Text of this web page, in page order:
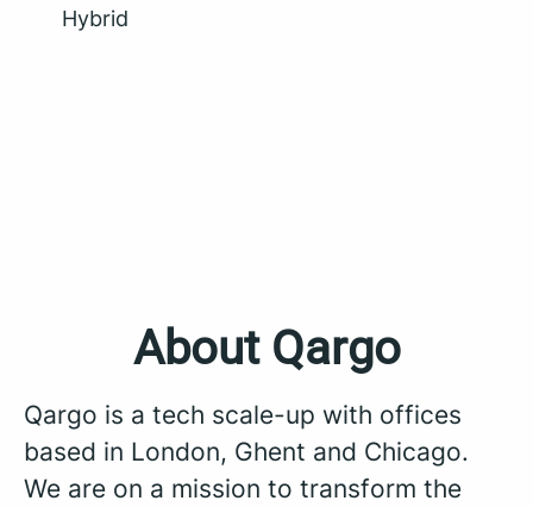
Hybrid
About Qargo
Qargo is a tech scale-up with offices
based in London, Ghent and Chicago.
We are on a mission to transform the